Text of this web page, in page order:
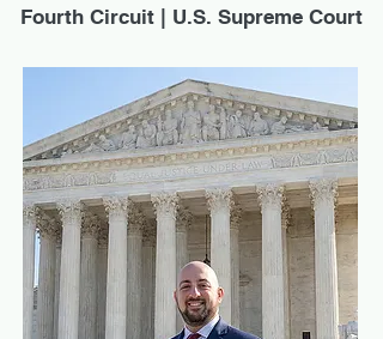
Fourth Circuit | U.S. Supreme Court